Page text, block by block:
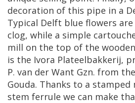
decoration of this pipe in a
Typical Delft blue flowers are
clog, while a simple
mill on the top of the wooden
is the Ivora Plateelbakkerij,
P. van der Want Gzn. from the
Gouda. Thanks to a stamped
stem ferrule we can make